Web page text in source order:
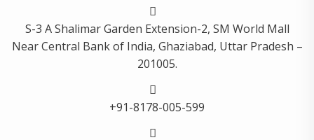
S-3 A Shalimar Garden Extension-2, SM World Mall
Near Central Bank of India, Ghaziabad, Uttar Pradesh –
201005.
+91-8178-005-599